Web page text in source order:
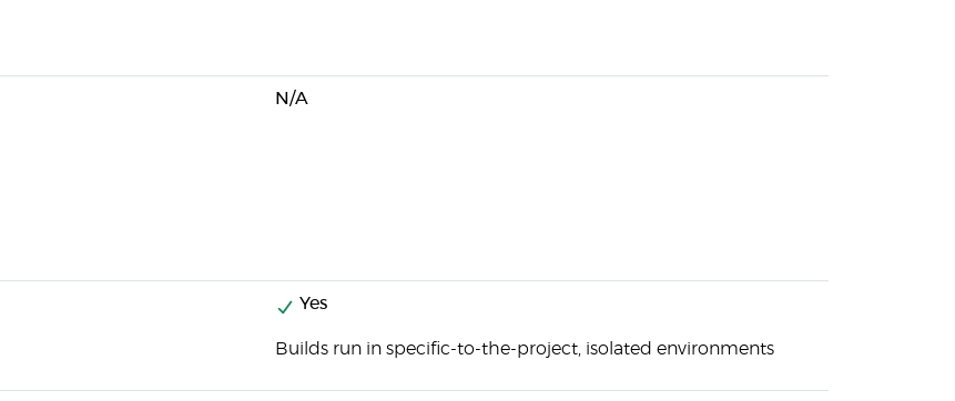
N/A
Yes
Builds run in specific-to-the-project, isolated environments